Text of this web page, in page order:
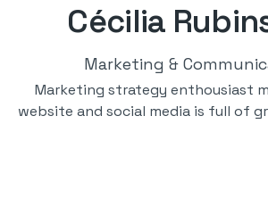
Cécilia
Marketing &
Marketing strategy enthousiast
website and social media is full of